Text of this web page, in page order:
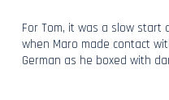
For Tom, it was a slow start
when Maro made contact
German as he boxed with